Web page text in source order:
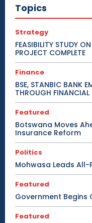
Topics
Strategy
FEASIBILITY STUDY
PROJECT COMPLETE
Finance
BSE, STANBIC BANK
THROUGH FINANCIAL
Featured
Botswana Moves
Insurance Reform
Politics
Mohwasa Leads
Featured
Government Begins
Featured